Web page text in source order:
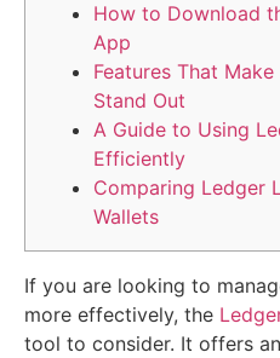
How to Download
App
Features That
Stand Out
A Guide to Using
Efficiently
Comparing Ledger
Wallets
If you are looking to
more effectively, the
tool to consider. It offers